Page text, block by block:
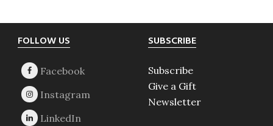
Footer
FOLLOW US SUBSCRIBE
Subscribe
Give a Gift
Newsletter